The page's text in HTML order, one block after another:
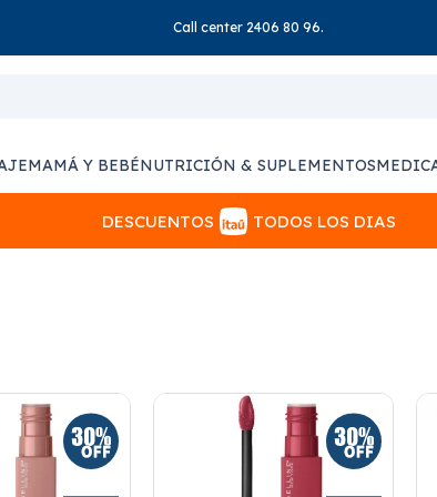
Call center 2406 80 96.
MAMÁ Y BEBÉNUTRICIÓN & SUPLEMENTOS
DESCUENTOS TODOS LOS DIAS